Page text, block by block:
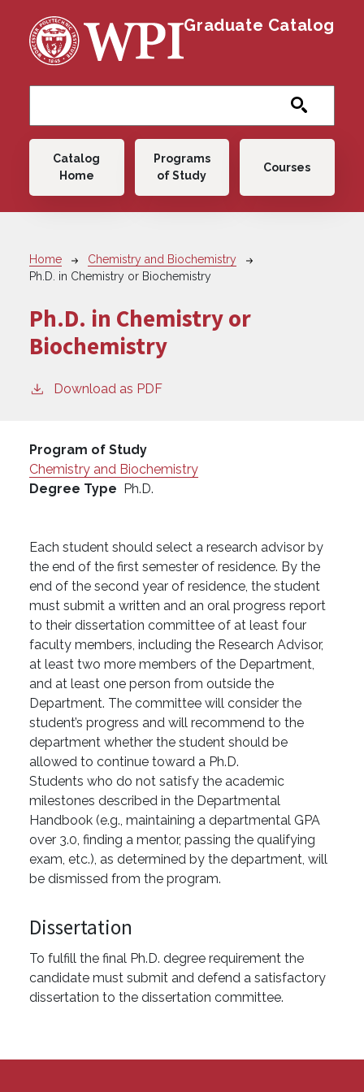
Graduate Catalog
Main navigation
Catalog
Home
Programs
of Study
Courses
Breadcrumb
Home
Chemistry and Biochemistry
Ph.D. in Chemistry or Biochemistry
Ph.D. in Chemistry or
Biochemistry
Download as PDF
Program of Study
Chemistry and Biochemistry
Degree Type
Ph.D.
Each student should select a research advisor by
the end of the first semester of residence. By the
end of the second year of residence, the student
must submit a written and an oral progress report
to their dissertation committee of at least four
faculty members, including the Research Advisor,
at least two more members of the Department,
and at least one person from outside the
Department. The committee will consider the
student’s progress and will recommend to the
department whether the student should be
allowed to continue toward a Ph.D.
Students who do not satisfy the academic
milestones described in the Departmental
Handbook (e.g., maintaining a departmental GPA
over 3.0, finding a mentor, passing the qualifying
exam, etc.), as determined by the department, will
be dismissed from the program.
Dissertation
To fulfill the final Ph.D. degree requirement the
candidate must submit and defend a satisfactory
dissertation to the dissertation committee.